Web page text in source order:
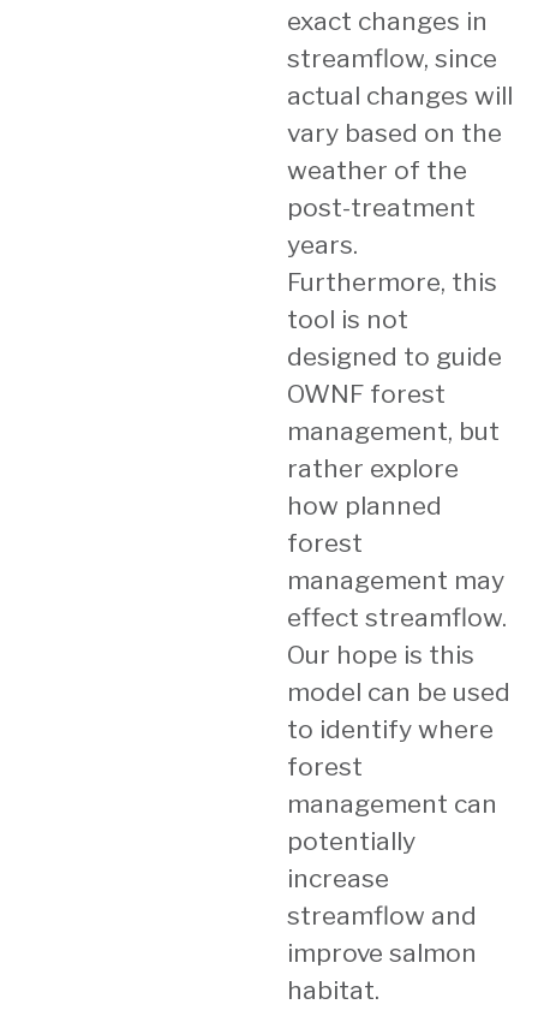
exact changes in
streamflow, since
actual changes will
vary based on the
weather of the
post-treatment
years.
Furthermore, this
tool is not
designed to guide
OWNF forest
management, but
rather explore
how planned
forest
management may
effect streamflow.
Our hope is this
model can be used
to identify where
forest
management can
potentially
increase
streamflow and
improve salmon
habitat.